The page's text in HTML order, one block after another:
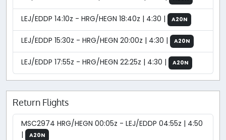
LEJ/EDDP 14:10z - HRG/HEGN 18:40z | 4:30 | A20N
LEJ/EDDP 15:30z - HRG/HEGN 20:00z | 4:30 | A20N
LEJ/EDDP 17:55z - HRG/HEGN 22:25z | 4:30 | A20N
Return Flights
MSC2974 HRG/HEGN 00:05z - LEJ/EDDP 04:55z | 4:50
|
A20N